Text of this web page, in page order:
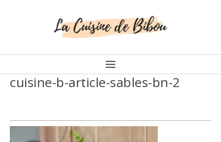
cuisine-b-article-sables-bn-2